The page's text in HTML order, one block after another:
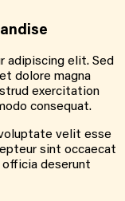
adipiscing elit. Sed
dolore magna
exercitation
consequat.
velit esse
sint occaecat
deserunt